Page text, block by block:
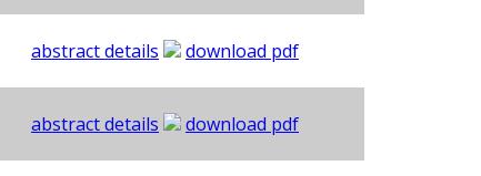
abstract details
download pdf
abstract details
download pdf